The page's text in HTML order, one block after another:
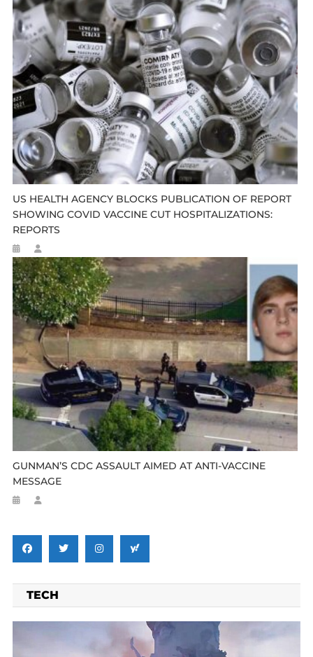
US HEALTH AGENCY BLOCKS PUBLICATION OF REPORT
SHOWING COVID VACCINE CUT HOSPITALIZATIONS:
REPORTS
GUNMAN’S CDC ASSAULT AIMED AT ANTI-VACCINE
MESSAGE
TECH